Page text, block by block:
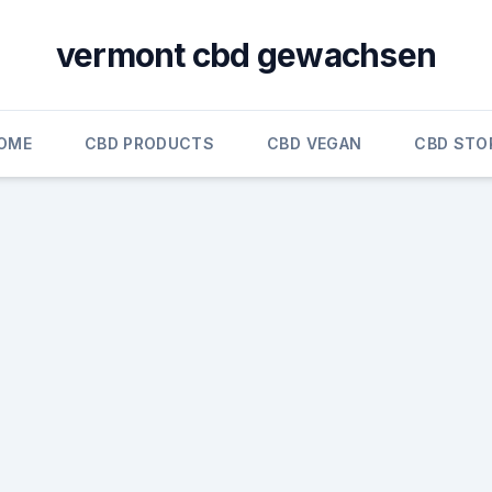
vermont cbd gewachsen
CBD PRODUCTS CBD VEGAN CBD